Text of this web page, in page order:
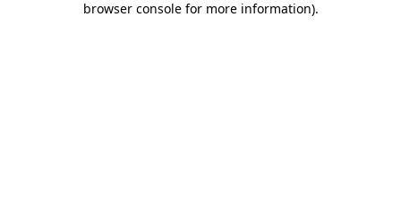
browser console for more information).